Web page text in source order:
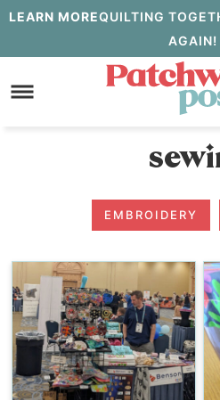
Skip
to
primary
Skip
to
LEARN MOREQUILTING
AGAIN!
EMBROIDERY